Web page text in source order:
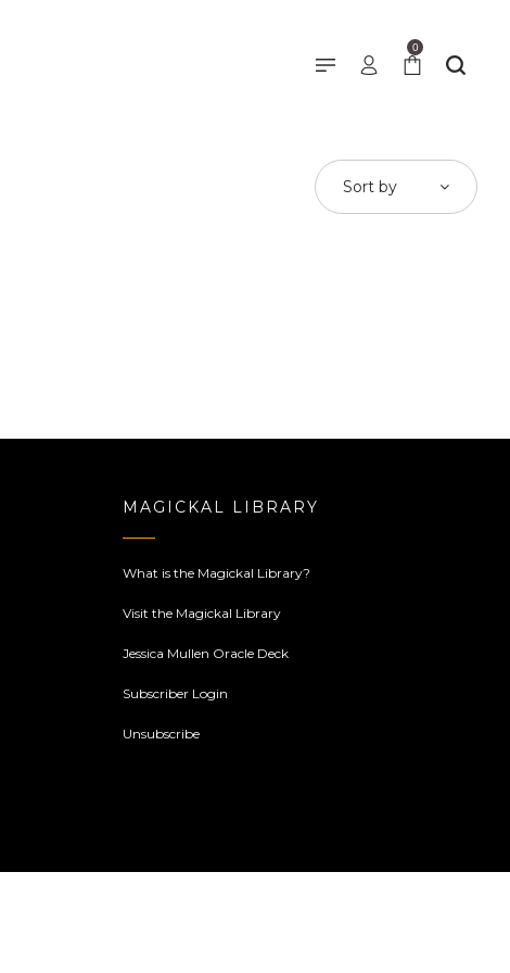
0
Sort by
MAGICKAL LIBRARY
What is the Magickal Library?
Visit the Magickal Library
Jessica Mullen Oracle Deck
Subscriber Login
Unsubscribe